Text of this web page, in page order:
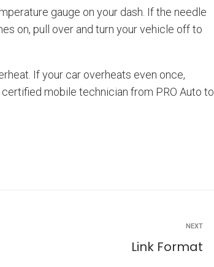
gauge on your dash. If the needle
on, pull over and turn your vehicle off to
If your car overheats even once,
mobile technician from PRO Auto to
NEXT
Link Format